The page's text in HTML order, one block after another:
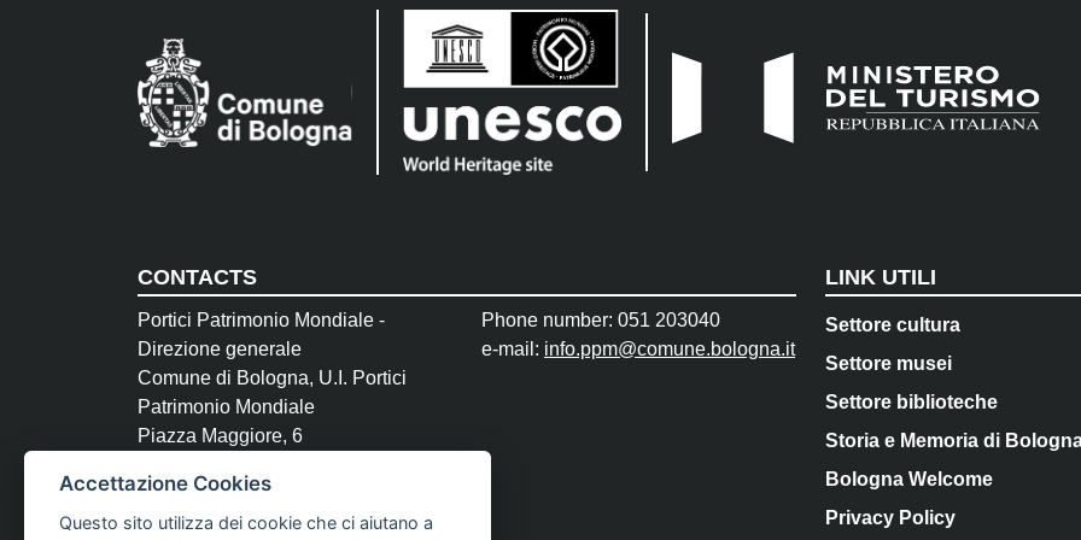
CONTACTS
Portici Patrimonio Mondiale -
Direzione generale
Comune di Bologna, U.I. Portici
Patrimonio Mondiale
Piazza Maggiore, 6
P.Iva 01232710374
Phone number: 051 203040
e-mail: info.ppm@comune.bologna.it
LINK UTILI
Settore cultura
Settore musei
Settore biblioteche
Storia e Memoria di
Bologna Welcome
Privacy Policy
Accettazione Cookies
Questo sito utilizza dei cookie che ci aiutano a